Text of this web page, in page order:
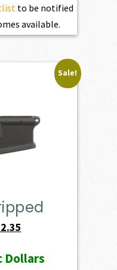
to be notified
available.
Sale!
is:
Dollars